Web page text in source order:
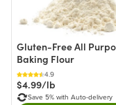
Gluten-Free All
Baking Flour
4.9
$4.99/lb
Save 5% with Auto-delivery